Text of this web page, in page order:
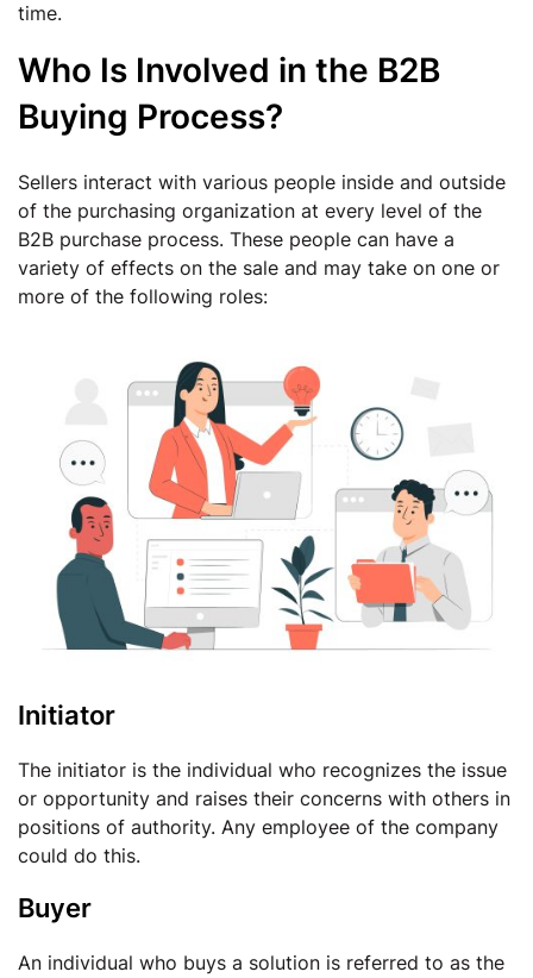
time.
Who Is Involved in the B2B
Buying Process?
Sellers interact with various people inside and outside
of the purchasing organization at every level of the
B2B purchase process. These people can have a
variety of effects on the sale and may take on one or
more of the following roles:
Initiator
The initiator is the individual who recognizes the issue
or opportunity and raises their concerns with others in
positions of authority. Any employee of the company
could do this.
Buyer
An individual who buys a solution is referred to as the